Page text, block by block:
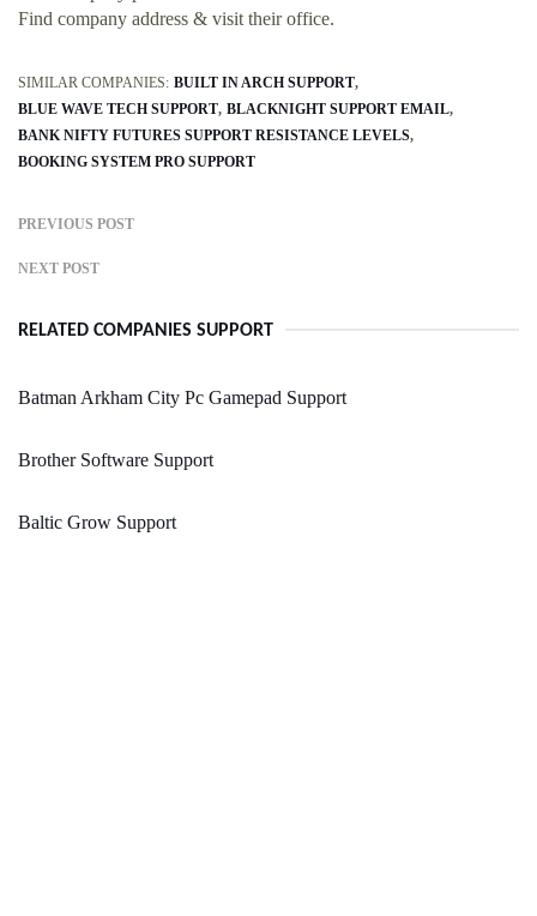
Find company address & visit their office.
SIMILAR COMPANIES: BUILT IN ARCH SUPPORT
BLUE WAVE TECH SUPPORT BLACKNIGHT SUPPORT EMAIL
BANK NIFTY FUTURES SUPPORT RESISTANCE LEVELS
BOOKING SYSTEM PRO SUPPORT
PREVIOUS POST
NEXT POST
RELATED COMPANIES SUPPORT
Batman Arkham City Pc Gamepad Support
Brother Software Support
Baltic Grow Support